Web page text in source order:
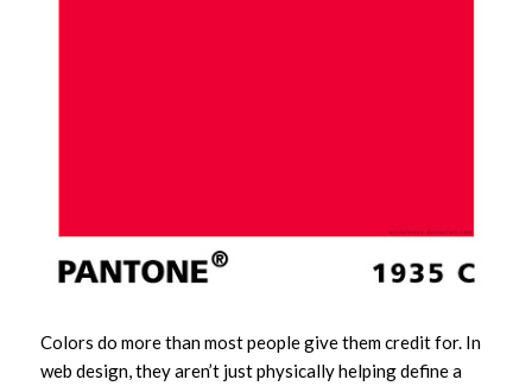
Colors do more than most people give them credit for. In
web design, they aren’t just physically helping define a